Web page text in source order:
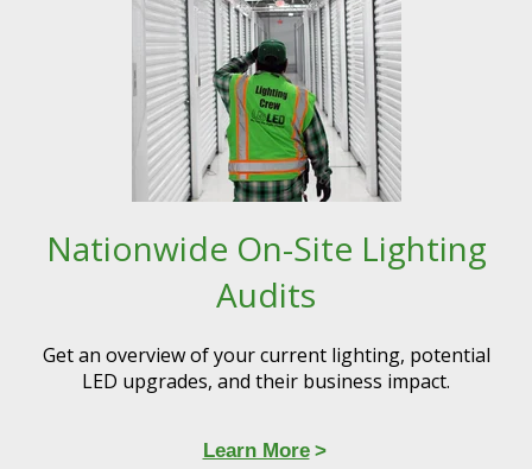
Nationwide On-Site Lighting
Audits
Get an overview of your current lighting, potential
LED upgrades, and their business impact.
Learn More